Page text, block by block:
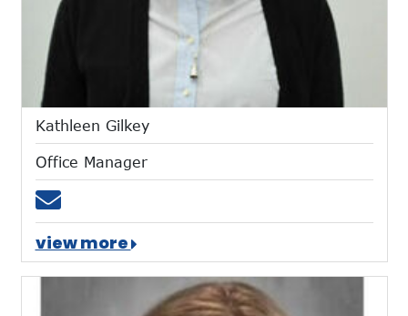
Kathleen Gilkey
Office Manager
Email kgilkey@mtces.org
view more